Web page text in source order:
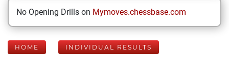
No Opening Drills on Mymoves.chessbase.com
HOME INDIVIDUAL RESULTS